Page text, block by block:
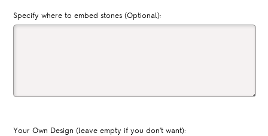
Specify where to embed stones (Optional):
Your Own Design (leave empty if you don't want):